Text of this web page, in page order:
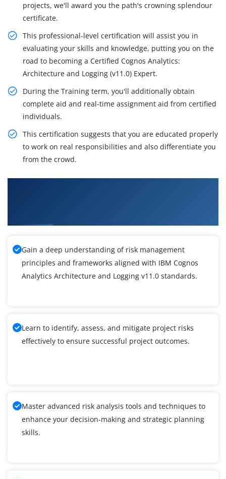
projects, we'll award you the path's crowning splendour
certificate.
This professional-level certification will assist you in
evaluating your skills and knowledge, putting you on the
road to becoming a Certified Cognos Analytics:
Architecture and Logging (v11.0) Expert.
During the Training term, you'll additionally obtain
complete aid and real-time assignment aid from certified
individuals.
This certification suggests that you are educated properly
to work on real responsibilities and also differentiate you
from the crowd.
Gain a deep understanding of risk management
principles and frameworks aligned with IBM Cognos
Analytics Architecture and Logging v11.0 standards.
Learn to identify, assess, and mitigate project risks
effectively to ensure successful project outcomes.
Master advanced risk analysis tools and techniques to
enhance your decision-making and strategic planning
skills.